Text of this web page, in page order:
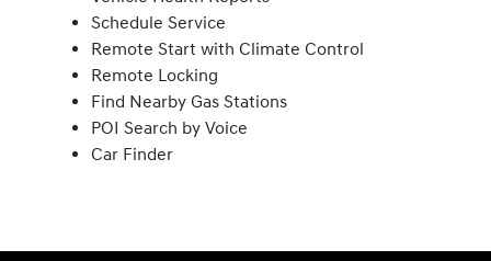
Schedule Service
Remote Start with Climate Control
Remote Locking
Find Nearby Gas Stations
POI Search by Voice
Car Finder